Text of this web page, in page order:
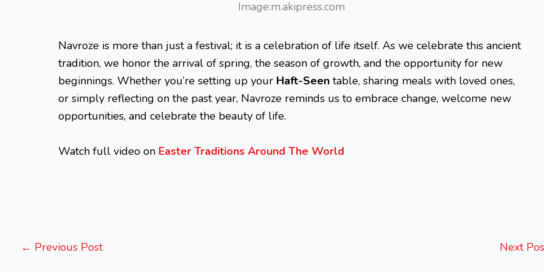
Image:m.akipress.com
Navroze is more than just a festival; it is a celebration of life itself. As we celebrate this ancient
tradition, we honor the arrival of spring, the season of growth, and the opportunity for new
beginnings. Whether you’re setting up your Haft-Seen table, sharing meals with loved ones,
or simply reflecting on the past year, Navroze reminds us to embrace change, welcome new
opportunities, and celebrate the beauty of life.
Watch full video on Easter Traditions Around The World
← Previous Post Next